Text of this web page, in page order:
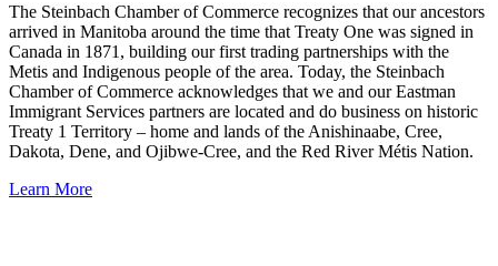
The Steinbach Chamber of Commerce recognizes that our ancestors
arrived in Manitoba around the time that Treaty One was signed in
Canada in 1871, building our first trading partnerships with the
Metis and Indigenous people of the area. Today, the Steinbach
Chamber of Commerce acknowledges that we and our Eastman
Immigrant Services partners are located and do business on historic
Treaty 1 Territory – home and lands of the Anishinaabe, Cree,
Dakota, Dene, and Ojibwe-Cree, and the Red River Métis Nation.
Learn More